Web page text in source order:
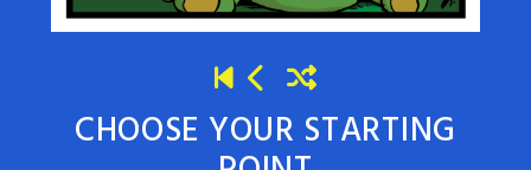
CHOOSE YOUR STARTING